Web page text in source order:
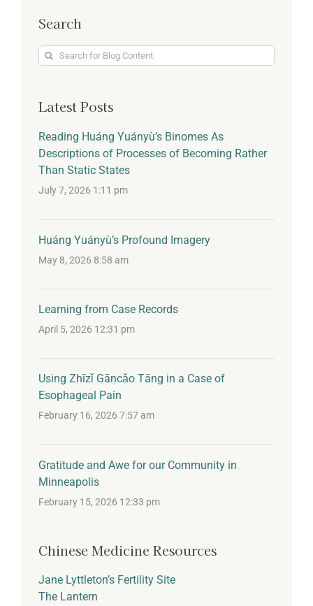
Search
Search
for:
Latest Posts
Reading Huáng Yuányù’s Binomes As
Descriptions of Processes of Becoming Rather
Than Static States
July 7, 2026 1:11 pm
Huáng Yuányù’s Profound Imagery
May 8, 2026 8:58 am
Learning from Case Records
April 5, 2026 12:31 pm
Using Zhīzǐ Gāncǎo Tāng in a Case of
Esophageal Pain
February 16, 2026 7:57 am
Gratitude and Awe for our Community in
Minneapolis
February 15, 2026 12:33 pm
Chinese Medicine Resources
Jane Lyttleton’s Fertility Site
The Lantern